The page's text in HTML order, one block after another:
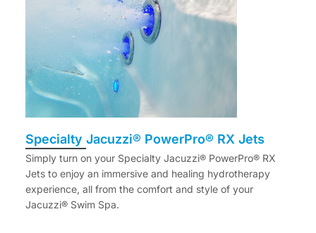
Specialty Jacuzzi® PowerPro® RX Jets
Simply turn on your Specialty Jacuzzi® PowerPro® RX
Jets to enjoy an immersive and healing hydrotherapy
experience, all from the comfort and style of your
Jacuzzi® Swim Spa.